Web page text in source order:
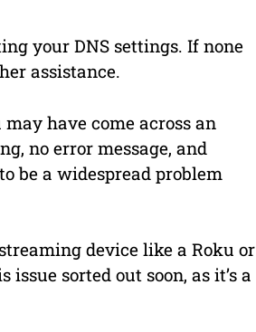
your DNS settings. If none
assistance.
have come across an
no error message, and
be a widespread problem
device like a Roku or
sorted out soon, as it’s a